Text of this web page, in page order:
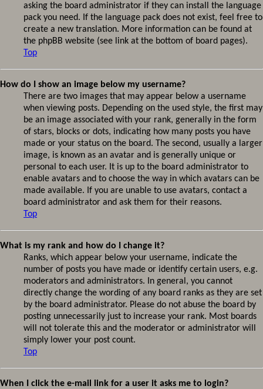
asking the board administrator if they can install the language
pack you need. If the language pack does not exist, feel free to
create a new translation. More information can be found at
the phpBB website (see link at the bottom of board pages).
Top
How do I show an image below my username?
There are two images that may appear below a username
when viewing posts. Depending on the used style, the first may
be an image associated with your rank, generally in the form
of stars, blocks or dots, indicating how many posts you have
made or your status on the board. The second, usually a larger
image, is known as an avatar and is generally unique or
personal to each user. It is up to the board administrator to
enable avatars and to choose the way in which avatars can be
made available. If you are unable to use avatars, contact a
board administrator and ask them for their reasons.
Top
What is my rank and how do I change it?
Ranks, which appear below your username, indicate the
number of posts you have made or identify certain users, e.g.
moderators and administrators. In general, you cannot
directly change the wording of any board ranks as they are set
by the board administrator. Please do not abuse the board by
posting unnecessarily just to increase your rank. Most boards
will not tolerate this and the moderator or administrator will
simply lower your post count.
Top
When I click the e-mail link for a user it asks me to login?